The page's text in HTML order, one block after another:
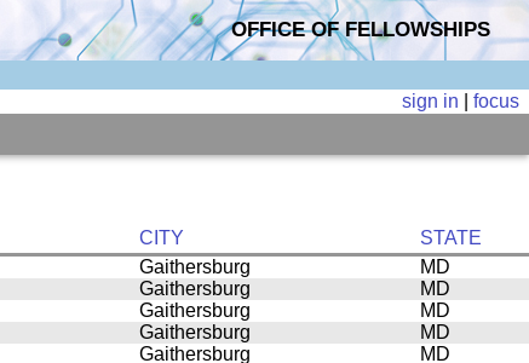
OFFICE OF FELLOWSHIPS
sign in |focus
CITY
STATE
Gaithersburg
MD
Gaithersburg
MD
Gaithersburg
MD
Gaithersburg
MD
Gaithersburg
MD